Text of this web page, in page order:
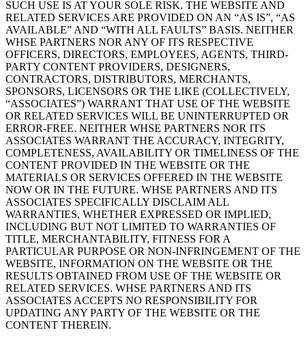
SUCH USE IS AT YOUR SOLE RISK. THE WEBSITE AND
RELATED SERVICES ARE PROVIDED ON AN “AS IS”, “AS
AVAILABLE” AND “WITH ALL FAULTS” BASIS. NEITHER
WHSE PARTNERS NOR ANY OF ITS RESPECTIVE
OFFICERS, DIRECTORS, EMPLOYEES, AGENTS, THIRD-
PARTY CONTENT PROVIDERS, DESIGNERS,
CONTRACTORS, DISTRIBUTORS, MERCHANTS,
SPONSORS, LICENSORS OR THE LIKE (COLLECTIVELY,
“ASSOCIATES”) WARRANT THAT USE OF THE WEBSITE
OR RELATED SERVICES WILL BE UNINTERRUPTED OR
ERROR-FREE. NEITHER WHSE PARTNERS NOR ITS
ASSOCIATES WARRANT THE ACCURACY, INTEGRITY,
COMPLETENESS, AVAILABILITY OR TIMELINESS OF THE
CONTENT PROVIDED IN THE WEBSITE OR THE
MATERIALS OR SERVICES OFFERED IN THE WEBSITE
NOW OR IN THE FUTURE. WHSE PARTNERS AND ITS
ASSOCIATES SPECIFICALLY DISCLAIM ALL
WARRANTIES, WHETHER EXPRESSED OR IMPLIED,
INCLUDING BUT NOT LIMITED TO WARRANTIES OF
TITLE, MERCHANTABILITY, FITNESS FOR A
PARTICULAR PURPOSE OR NON-INFRINGEMENT OF THE
WEBSITE, INFORMATION ON THE WEBSITE OR THE
RESULTS OBTAINED FROM USE OF THE WEBSITE OR
RELATED SERVICES. WHSE PARTNERS AND ITS
ASSOCIATES ACCEPTS NO RESPONSIBILITY FOR
UPDATING ANY PARTY OF THE WEBSITE OR THE
CONTENT THEREIN.